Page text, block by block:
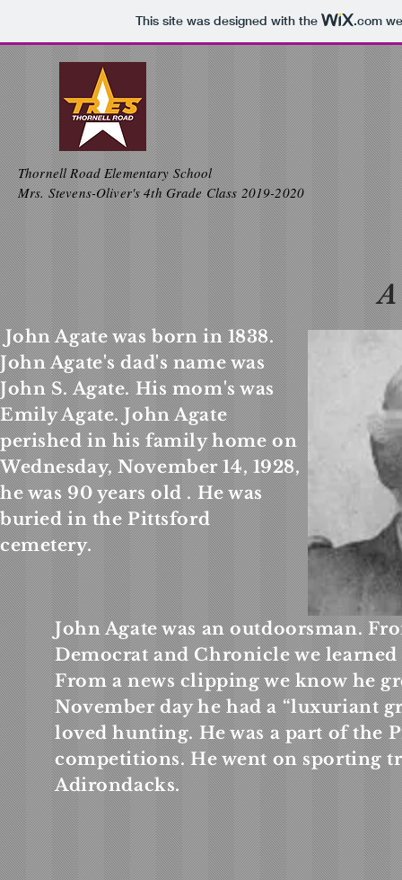
This site was designed with the .com
Thornell Road Elementary School
Mrs. Stevens-Oliver's 4th Grade Class 2019-2020
John Agate was born in 1838.
John Agate's dad's name was
John S. Agate. His mom's was
Emily Agate. John Agate
perished in his family home on
Wednesday, November 14, 1928,
he was 90 years old . He was
buried in the Pittsford
cemetery.
John Agate was an outdoorsman.
Democrat and Chronicle we
From a news clipping we know he
November day he had a “luxuriant
loved hunting. He was a part of the
competitions. He went on sporting
Adirondacks.